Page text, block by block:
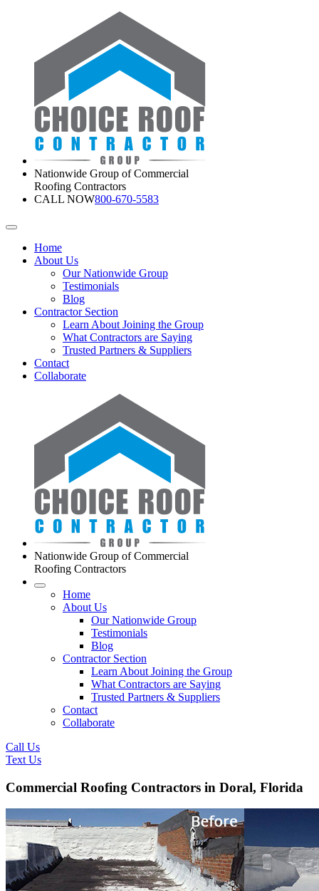
Nationwide Group of Commercial
Roofing Contractors
CALL NOW800-670-5583
Home
About Us
Our Nationwide Group
Testimonials
Blog
Contractor Section
Learn About Joining the Group
What Contractors are Saying
Trusted Partners & Suppliers
Contact
Collaborate
Nationwide Group of Commercial
Roofing Contractors
Home
About Us
Our Nationwide Group
Testimonials
Blog
Contractor Section
Learn About Joining the Group
What Contractors are Saying
Trusted Partners & Suppliers
Contact
Collaborate
Call Us
Text Us
Commercial Roofing Contractors in Doral, Florida